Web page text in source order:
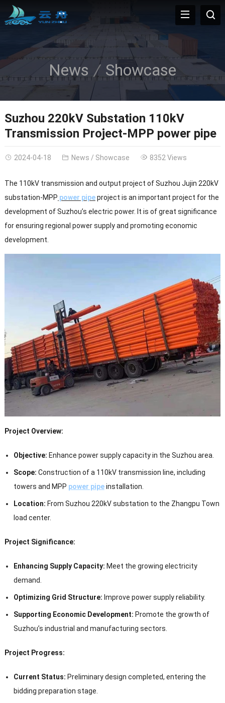
News Showcase
Suzhou 220kV Substation 110kV
Transmission Project-MPP power pipe
2024-04-18 News / Showcase 8352 Views
The 110kV transmission and output project of Suzhou Jujin 220kV
substation-MPP power pipeproject is an important project for the
development of Suzhou’s electric power. It is of great significance
for ensuring regional power supply and promoting economic
development.
Project Overview:
Objective: Enhance power supply capacity in the Suzhou area.
Scope: Construction of a 110kV transmission line, including
towers and MPP power pipeinstallation.
Location: From Suzhou 220kV substation to the Zhangpu Town
load center.
Project Significance:
Enhancing Supply Capacity: Meet the growing electricity
demand.
Optimizing Grid Structure: Improve power supply reliability.
Supporting Economic Development: Promote the growth of
Suzhou’s industrial and manufacturing sectors.
Project Progress:
Current Status: Preliminary design completed, entering the
bidding preparation stage.